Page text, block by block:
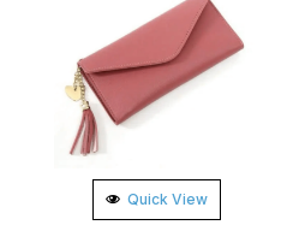
Quick View